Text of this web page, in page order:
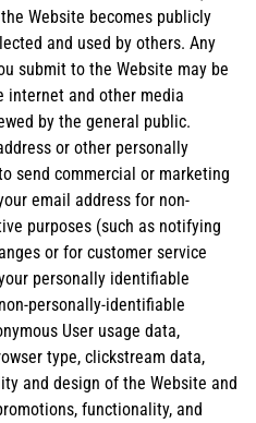
the Website becomes publicly
and used by others. Any
submit to the Website may be
internet and other media
by the general public.
or other personally
send commercial or marketing
email address for non-
purposes (such as notifying
or for customer service
personally identifiable
personally-identifiable
User usage data,
type, clickstream data,
and design of the Website and
functionality, and